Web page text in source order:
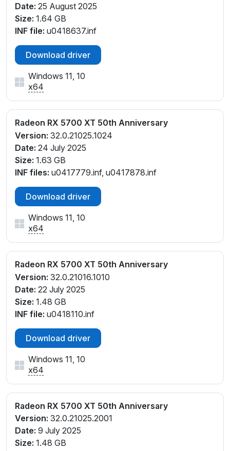
Date: 25 August 2025
Size: 1.64 GB
INF file: u0418637.inf
Download driver
Windows 11, 10
x64
Radeon RX 5700 XT 50th Anniversary
Version: 32.0.21025.1024
Date: 24 July 2025
Size: 1.63 GB
INF files: u0417779.inf, u0417878.inf
Download driver
Windows 11, 10
x64
Radeon RX 5700 XT 50th Anniversary
Version: 32.0.21016.1010
Date: 22 July 2025
Size: 1.48 GB
INF file: u0418110.inf
Download driver
Windows 11, 10
x64
Radeon RX 5700 XT 50th Anniversary
Version: 32.0.21025.2001
Date: 9 July 2025
Size: 1.48 GB